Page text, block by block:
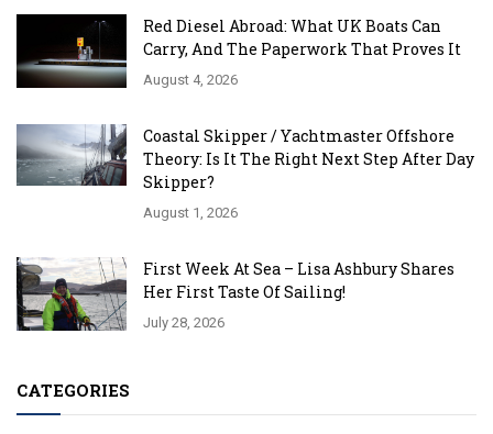
Red Diesel Abroad: What UK Boats Can
Carry, And The Paperwork That Proves It
August 4, 2026
Coastal Skipper / Yachtmaster Offshore
Theory: Is It The Right Next Step After Day
Skipper?
August 1, 2026
First Week At Sea – Lisa Ashbury Shares
Her First Taste Of Sailing!
July 28, 2026
CATEGORIES